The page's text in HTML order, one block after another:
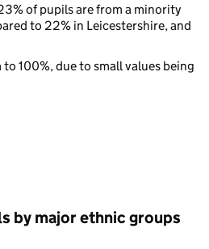
of pupils are from a minority
to 22% in Leicestershire, and
100%, due to small values being
by major ethnic groups